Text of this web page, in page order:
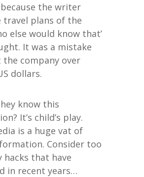
the writer
travel plans of the
else would know that’
It was a mistake
company over
dollars.
know this
It’s child’s play.
is a huge vat of
Consider too
hacks that have
in recent years…